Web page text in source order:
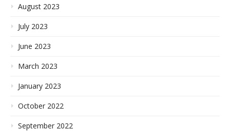
August 2023
July 2023
June 2023
March 2023
January 2023
October 2022
September 2022